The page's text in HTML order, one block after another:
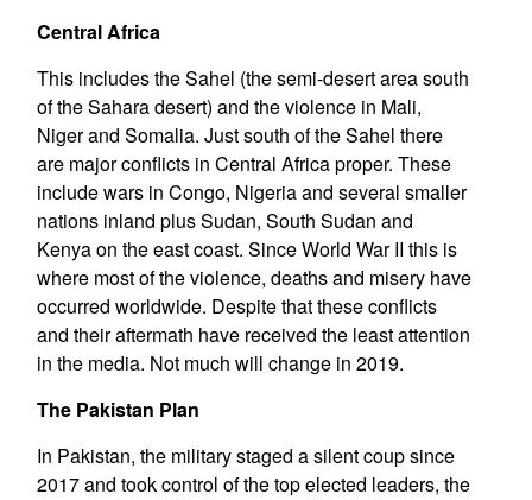
Central Africa
This includes the Sahel (the semi-desert area south
of the Sahara desert) and the violence in Mali,
Niger and Somalia. Just south of the Sahel there
are major conflicts in Central Africa proper. These
include wars in Congo, Nigeria and several smaller
nations inland plus Sudan, South Sudan and
Kenya on the east coast. Since World War II this is
where most of the violence, deaths and misery have
occurred worldwide. Despite that these conflicts
and their aftermath have received the least attention
in the media. Not much will change in 2019.
The Pakistan Plan
In Pakistan, the military staged a silent coup since
2017 and took control of the top elected leaders, the